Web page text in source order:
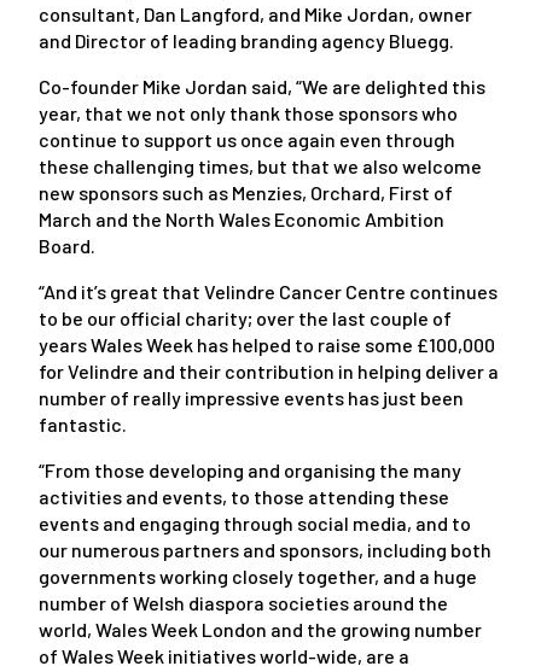
consultant, Dan Langford, and Mike Jordan, owner
and Director of leading branding agency Bluegg.
Co-founder Mike Jordan said, “We are delighted this
year, that we not only thank those sponsors who
continue to support us once again even through
these challenging times, but that we also welcome
new sponsors such as Menzies, Orchard, First of
March and the North Wales Economic Ambition
Board.
“And it’s great that Velindre Cancer Centre continues
to be our official charity; over the last couple of
years Wales Week has helped to raise some £100,000
for Velindre and their contribution in helping deliver a
number of really impressive events has just been
fantastic.
“From those developing and organising the many
activities and events, to those attending these
events and engaging through social media, and to
our numerous partners and sponsors, including both
governments working closely together, and a huge
number of Welsh diaspora societies around the
world, Wales Week London and the growing number
of Wales Week initiatives world-wide, are a